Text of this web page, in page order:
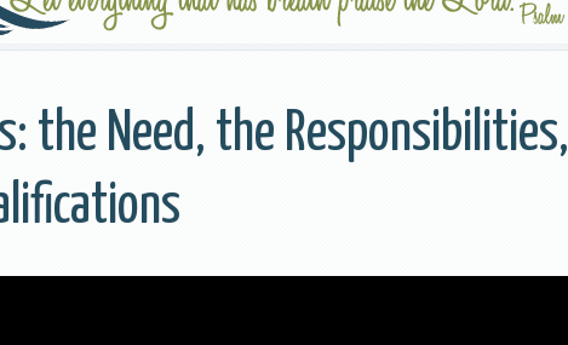
the Need, the Responsibilities,